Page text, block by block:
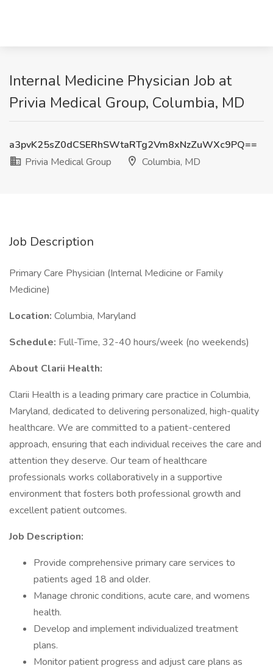
Internal Medicine Physician Job at
Privia Medical Group, Columbia, MD
a3pvK25sZ0dCSERhSWtaRTg2Vm8xNzZuWXc9PQ==
Privia Medical Group
Columbia, MD
Job Description
Primary Care Physician (Internal Medicine or Family
Medicine)
Location: Columbia, Maryland
Schedule: Full-Time, 32-40 hours/week (no weekends)
About Clarii Health:
Clarii Health is a leading primary care practice in Columbia,
Maryland, dedicated to delivering personalized, high-quality
healthcare. We are committed to a patient-centered
approach, ensuring that each individual receives the care and
attention they deserve. Our team of healthcare
professionals works collaboratively in a supportive
environment that fosters both professional growth and
excellent patient outcomes.
Job Description:
Provide comprehensive primary care services to
patients aged 18 and older.
Manage chronic conditions, acute care, and womens
health.
Develop and implement individualized treatment
plans.
Monitor patient progress and adjust care plans as